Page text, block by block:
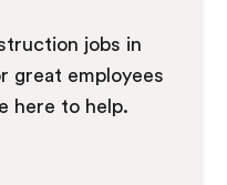
jobs in
great employees
here to help.